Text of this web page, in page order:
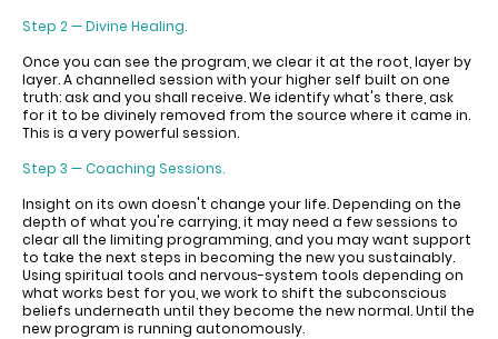
Step 2 — Divine Healing.
Once you can see the program, we clear it at the root, layer by
layer. A channelled session with your higher self built on one
truth: ask and you shall receive. We identify what's there, ask
for it to be divinely removed from the source where it came in.
This is a very powerful session.
Step 3 — Coaching Sessions.
Insight on its own doesn't change your life. Depending on the
depth of what you're carrying, it may need a few sessions to
clear all the limiting programming, and you may want support
to take the next steps in becoming the new you sustainably.
Using spiritual tools and nervous-system tools depending on
what works best for you, we work to shift the subconscious
beliefs underneath until they become the new normal. Until the
new program is running autonomously.